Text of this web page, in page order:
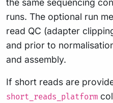
the same sequencing
runs. The optional run
read QC (adapter
and prior to
and assembly.
If short reads are
short_reads_platform